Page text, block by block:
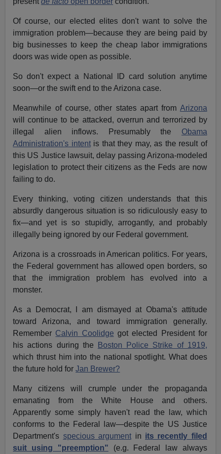
Of course, our elected elites don't want to solve the
immigration problem—because they are being paid by
big businesses to keep the cheap labor immigrations
doors was wide open as possible.
So don't expect a National ID card solution anytime
soon—or the swift end to the Arizona case.
Meanwhile of course, other states apart from Arizona
will continue to be attacked, overrun and terrorized by
illegal alien inflows. Presumably the Obama
Administration's intentis that they may, as the result of
this US Justice lawsuit, delay passing Arizona-modeled
legislation to protect their citizens as the Feds are now
failing to do.
Every thinking, voting citizen understands that this
absurdly dangerous situation is so ridiculously easy to
fix—and yet is so stupidly, arrogantly, and probably
illegally being ignored by our Federal government.
Arizona is a crossroads in American politics. For years,
the Federal government has allowed open borders, so
that the immigration problem has evolved into a
monster.
As a Democrat, I am dismayed at Obama's attitude
toward Arizona, and toward immigration generally.
Remember Calvin Coolidge got elected President for
his actions during the
Boston Police Strike of 1919,
which thrust him into the national spotlight. What does
the future hold forJan Brewer?
Many citizens will crumple under the propaganda
emanating from the White House and others.
Apparently some simply haven't read the law, which
conforms to the Federal law—despite the US Justice
Department's specious argument in its recently filed
suit using "preemption" (e.g. Federal law always